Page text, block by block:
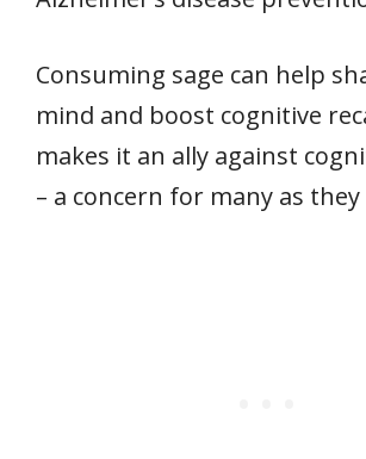
Consuming sage can help
mind and boost cognitive
makes it an ally against
– a concern for many as they